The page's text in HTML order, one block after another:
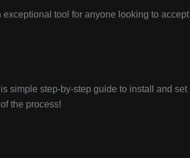
tool for anyone looking to accept
simple step-by-step guide to install and set
the process!